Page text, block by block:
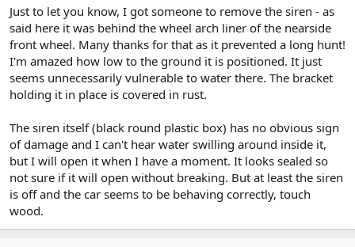
Just to let you know, I got someone to remove the siren - as
said here it was behind the wheel arch liner of the nearside
front wheel. Many thanks for that as it prevented a long hunt!
I'm amazed how low to the ground it is positioned. It just
seems unnecessarily vulnerable to water there. The bracket
holding it in place is covered in rust.
The siren itself (black round plastic box) has no obvious sign
of damage and I can't hear water swilling around inside it,
but I will open it when I have a moment. It looks sealed so
not sure if it will open without breaking. But at least the siren
is off and the car seems to be behaving correctly, touch
wood.